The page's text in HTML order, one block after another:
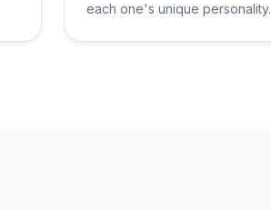
each one's unique personality.